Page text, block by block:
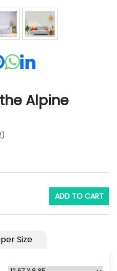
Alpine
ADD TO CART
Size